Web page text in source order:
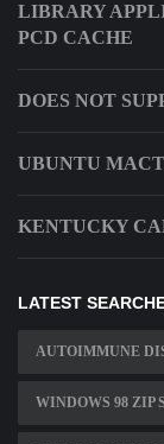
LIBRARY
PCD CACHE
DOES NOT
UBUNTU
KENTUCKY
LATEST
AUTOIMMUNE
WINDOWS 98 ZIP